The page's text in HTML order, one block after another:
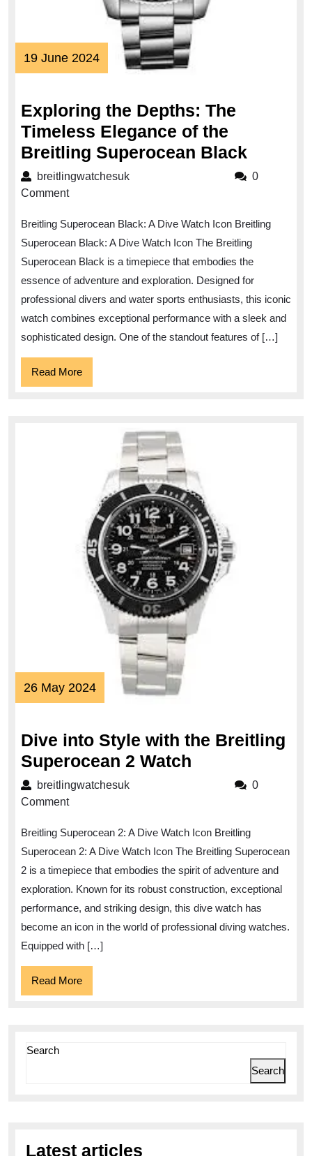
19 June 202419
June
Exploring the Depths: The
Timeless Elegance of the
Breitling Superocean Black
the
of
the
breitlingwatchesukbreitlingwatchesuk
0
Comment
Breitling Superocean Black: A Dive Watch Icon Breitling
Superocean Black: A Dive Watch Icon The Breitling
Superocean Black is a timepiece that embodies the
essence of adventure and exploration. Designed for
professional divers and water sports enthusiasts, this iconic
watch combines exceptional performance with a sleek and
sophisticated design. One of the standout features of […]
Read MoreRead
More
26 May 202426
May
Dive into Style with the Breitling
Superocean 2 Watch
the
Breitling
Superocean
2
Watch
breitlingwatchesukbreitlingwatchesuk
0
Comment
Breitling Superocean 2: A Dive Watch Icon Breitling
Superocean 2: A Dive Watch Icon The Breitling Superocean
2 is a timepiece that embodies the spirit of adventure and
exploration. Known for its robust construction, exceptional
performance, and striking design, this dive watch has
become an icon in the world of professional diving watches.
Equipped with […]
Read MoreRead
More
Search
Search
Latest articles